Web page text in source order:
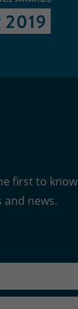
first to know
news.